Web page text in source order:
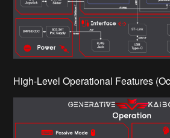
High-Level Operational Features